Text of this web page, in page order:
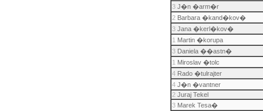
3J�n �arm�r
2Barbara �kand�kov�
3Jana �kerl�kov�
1 Martin �korupa
3Daniela ��astn�
1 Miroslav �tolc
4Rado �tulrajter
4J�n �vantner
2Juraj Tekel
3Marek Tesa�